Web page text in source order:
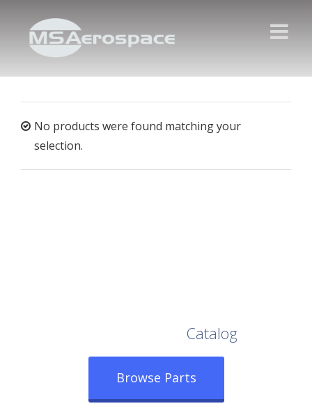
No products were found matching your
selection.
Catalog
Browse Parts